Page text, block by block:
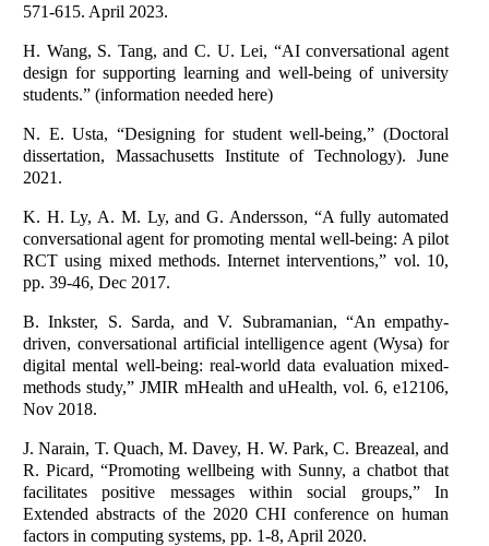
571-615. April 2023.
H. Wang, S. Tang, and C. U. Lei, “AI conversational agent
design for supporting learning and well-being of university
students.” (information needed here)
N. E. Usta, “Designing for student well-being,” (Doctoral
dissertation, Massachusetts Institute of Technology). June
2021.
K. H. Ly, A. M. Ly, and G. Andersson, “A fully automated
conversational agent for promoting mental well-being: A pilot
RCT using mixed methods. Internet interventions,” vol. 10,
pp. 39-46, Dec 2017.
B. Inkster, S. Sarda, and V. Subramanian, “An empathy-
driven, conversational artificial intelligence agent (Wysa) for
digital mental well-being: real-world data evaluation mixed-
methods study,” JMIR mHealth and uHealth, vol. 6, e12106,
Nov 2018.
J. Narain, T. Quach, M. Davey, H. W. Park, C. Breazeal, and
R. Picard, “Promoting wellbeing with Sunny, a chatbot that
facilitates positive messages within social groups,” In
Extended abstracts of the 2020 CHI conference on human
factors in computing systems, pp. 1-8, April 2020.